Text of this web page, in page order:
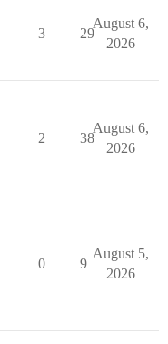
3 29
August 6,
2026
2 38
August 6,
2026
0 9
August 5,
2026